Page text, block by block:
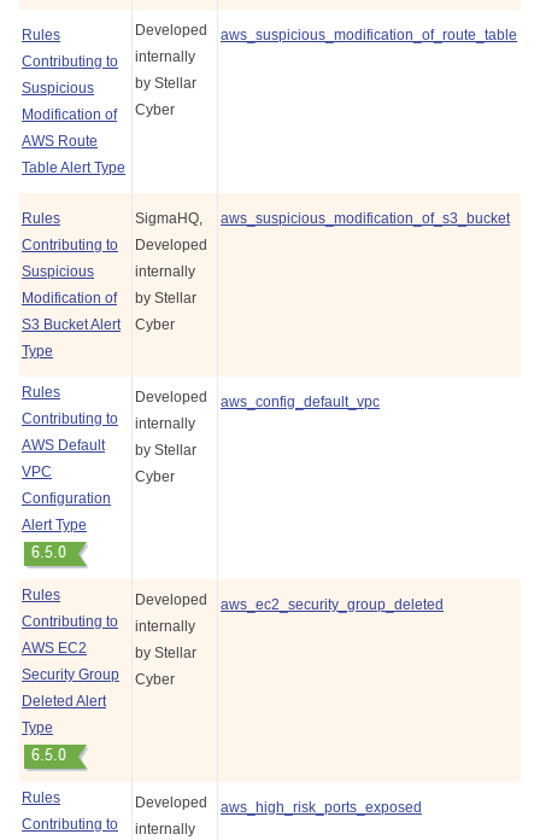
Rules
Contributing to
Suspicious
Modification of
AWS Route
Table Alert Type
Developed
internally
by Stellar
Cyber
aws_suspicious_modification_of_route_table
Rules
Contributing to
Suspicious
Modification of
S3 Bucket Alert
Type
SigmaHQ,
Developed
internally
by Stellar
Cyber
aws_suspicious_modification_of_s3_bucket
Rules
Contributing to
AWS Default
VPC
Configuration
Alert Type
Developed
internally
by Stellar
Cyber
aws_config_default_vpc
Rules
Contributing to
AWS EC2
Security Group
Deleted Alert
Type
Developed
internally
by Stellar
Cyber
aws_ec2_security_group_deleted
Rules
Contributing to
Developed
internally
aws_high_risk_ports_exposed